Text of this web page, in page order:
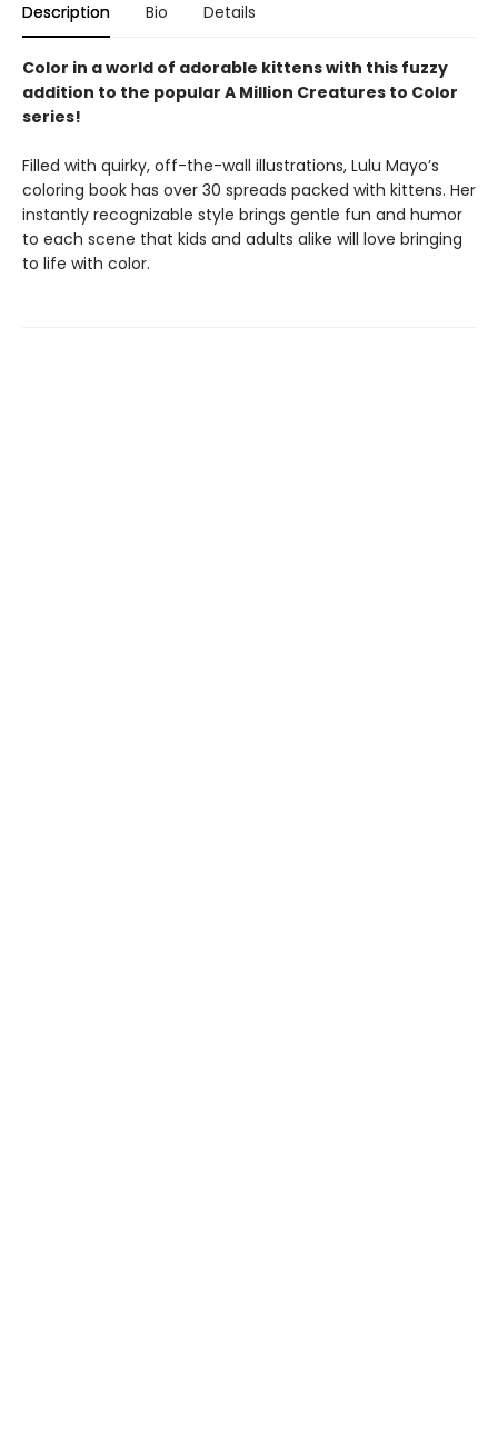
Description Bio Details
Color in a world of adorable kittens with this fuzzy
addition to the popular A Million Creatures to Color
series!
Filled with quirky, off-the-wall illustrations, Lulu Mayo’s
coloring book has over 30 spreads packed with kittens. Her
instantly recognizable style brings gentle fun and humor
to each scene that kids and adults alike will love bringing
to life with color.